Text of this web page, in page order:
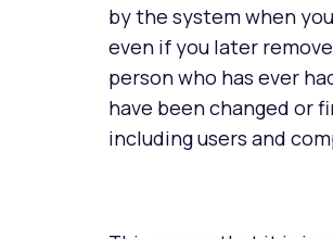
by the system when
even if you later
person who has ever
have been changed or
including users and